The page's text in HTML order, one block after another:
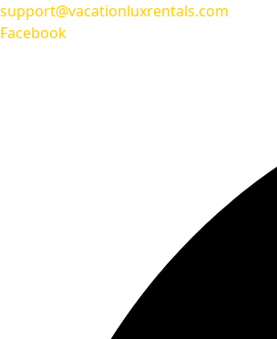
support@vacationluxrentals.com
Facebook